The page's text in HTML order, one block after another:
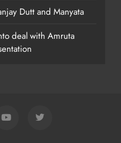
Dutt and Manyata
deal with Amruta